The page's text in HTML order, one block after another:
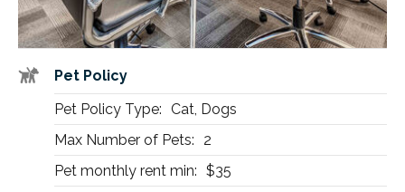
Pet Policy
Pet Policy Type: Cat, Dogs
Max Number of Pets:
2
Pet monthly rent min: $35